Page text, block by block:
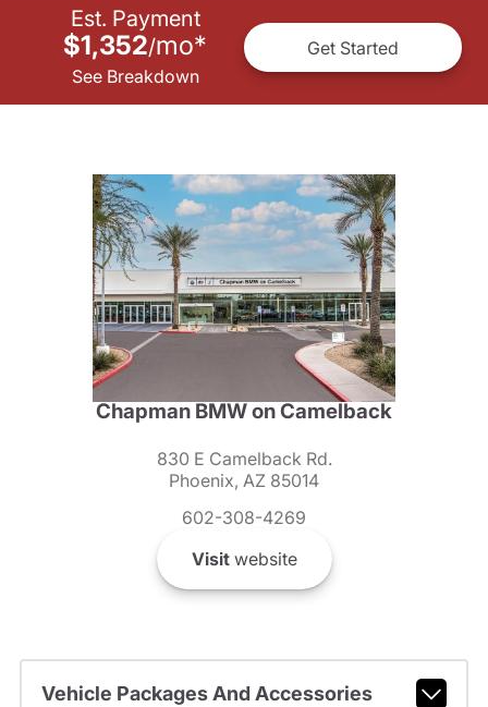
Est. Payment
$1,352/mo*
See Breakdown
Get Started
Chapman BMW on Camelback
830 E Camelback Rd.
Phoenix, AZ 85014
602-308-4269
Visitwebsite
Vehicle Packages And Accessories